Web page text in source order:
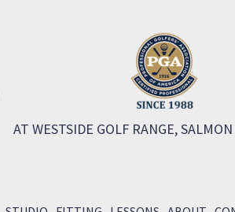
AT WESTSIDE GOLF RANGE,